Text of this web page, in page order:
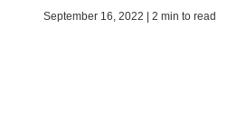
September 16, 2022 | 2 min to read